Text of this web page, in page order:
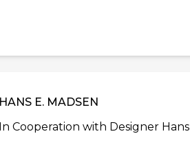
HANS E. MADSEN
In Cooperation with Designer